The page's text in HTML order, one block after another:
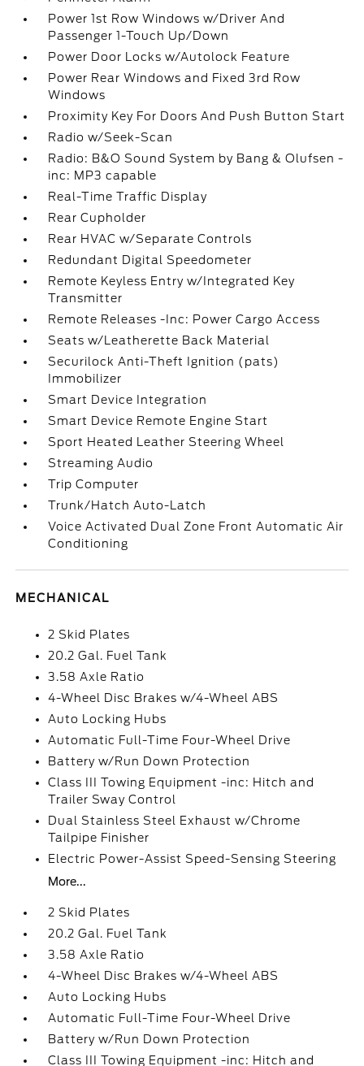
Power 1st Row Windows w/Driver And
Passenger 1-Touch Up/Down
Power Door Locks w/Autolock Feature
Power Rear Windows and Fixed 3rd Row
Windows
Proximity Key For Doors And Push Button Start
Radio w/Seek-Scan
Radio: B&O Sound System by Bang & Olufsen -
inc: MP3 capable
Real-Time Traffic Display
Rear Cupholder
Rear HVAC w/Separate Controls
Redundant Digital Speedometer
Remote Keyless Entry w/Integrated Key
Transmitter
Remote Releases -Inc: Power Cargo Access
Seats w/Leatherette Back Material
Securilock Anti-Theft Ignition (pats)
Immobilizer
Smart Device Integration
Smart Device Remote Engine Start
Sport Heated Leather Steering Wheel
Streaming Audio
Trip Computer
Trunk/Hatch Auto-Latch
Voice Activated Dual Zone Front Automatic Air
Conditioning
MECHANICAL
2 Skid Plates
20.2 Gal. Fuel Tank
3.58 Axle Ratio
4-Wheel Disc Brakes w/4-Wheel ABS
Auto Locking Hubs
Automatic Full-Time Four-Wheel Drive
Battery w/Run Down Protection
Class III Towing Equipment -inc: Hitch and
Trailer Sway Control
Dual Stainless Steel Exhaust w/Chrome
Tailpipe Finisher
Electric Power-Assist Speed-Sensing Steering
More...
2 Skid Plates
20.2 Gal. Fuel Tank
3.58 Axle Ratio
4-Wheel Disc Brakes w/4-Wheel ABS
Auto Locking Hubs
Automatic Full-Time Four-Wheel Drive
Battery w/Run Down Protection
Class III Towing Equipment -inc: Hitch and